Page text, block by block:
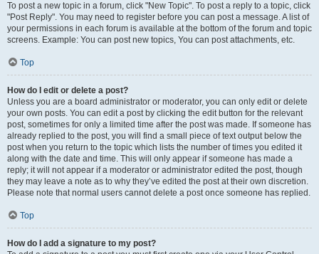
To post a new topic in a forum, click "New Topic". To post a reply to a topic, click
"Post Reply". You may need to register before you can post a message. A list of
your permissions in each forum is available at the bottom of the forum and topic
screens. Example: You can post new topics, You can post attachments, etc.
Top
How do I edit or delete a post?
Unless you are a board administrator or moderator, you can only edit or delete
your own posts. You can edit a post by clicking the edit button for the relevant
post, sometimes for only a limited time after the post was made. If someone has
already replied to the post, you will find a small piece of text output below the
post when you return to the topic which lists the number of times you edited it
along with the date and time. This will only appear if someone has made a
reply; it will not appear if a moderator or administrator edited the post, though
they may leave a note as to why they’ve edited the post at their own discretion.
Please note that normal users cannot delete a post once someone has replied.
Top
How do I add a signature to my post?